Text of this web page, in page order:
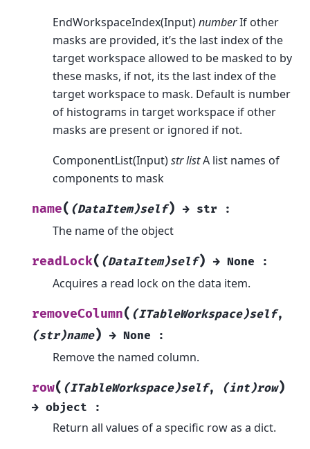
EndWorkspaceIndex(Input)numberIf other
masks are provided, it’s the last index of the
target workspace allowed to be masked to by
these masks, if not, its the last index of the
target workspace to mask. Default is number
of histograms in target workspace if other
masks are present or ignored if not.
ComponentList(Input)str listA list names of
components to mask
name( (DataItem)self) → str :
The name of the object
readLock( (DataItem)self) → None :
Acquires a read lock on the data item.
removeColumn( (ITableWorkspace)self,
(str)name) → None :
Remove the named column.
row( (ITableWorkspace)self, (int)row)
→ object :
Return all values of a specific row as a dict.